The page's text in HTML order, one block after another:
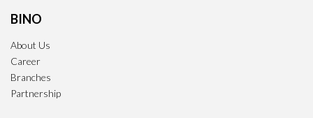
BINO
About Us
Career
Branches
Partnership